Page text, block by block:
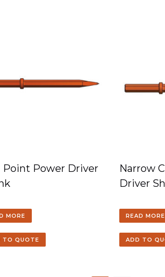
Point Power Driver
MORE
TO QUOTE
Narrow
Driver
READ MORE
ADD TO